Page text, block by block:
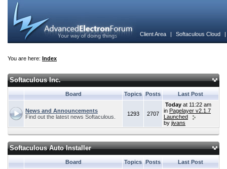
Client Area | Softaculous Cloud
You are here: Index
Softaculous Inc.
Board Topics Posts Last Post
News and Announcements
Find out the latest news Softaculous.
1293 2707
Today at 11:22 am
in Pagelayer v2.1.7
Launched
by jivans
Softaculous Auto Installer
Board Topics Posts Last Post